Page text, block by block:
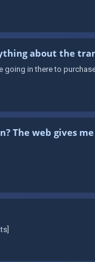
about the
in there to
The web gives